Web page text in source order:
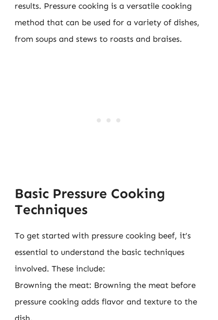
results. Pressure cooking is a versatile cooking
method that can be used for a variety of dishes,
from soups and stews to roasts and braises.
Basic Pressure Cooking
Techniques
To get started with pressure cooking beef, it’s
essential to understand the basic techniques
involved. These include:
Browning the meat: Browning the meat before
pressure cooking adds flavor and texture to the
dish.